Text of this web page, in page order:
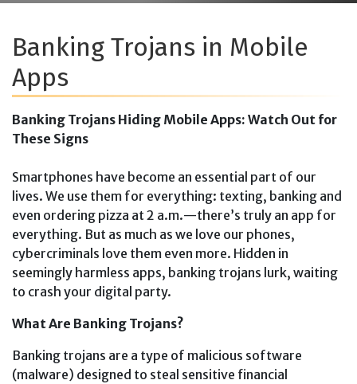
Banking Trojans in Mobile
Apps
Banking Trojans Hiding Mobile Apps: Watch Out for
These Signs
Smartphones have become an essential part of our
lives. We use them for everything: texting, banking and
even ordering pizza at 2 a.m.—there’s truly an app for
everything. But as much as we love our phones,
cybercriminals love them even more. Hidden in
seemingly harmless apps, banking trojans lurk, waiting
to crash your digital party.
What Are Banking Trojans?
Banking trojans are a type of malicious software
(malware) designed to steal sensitive financial